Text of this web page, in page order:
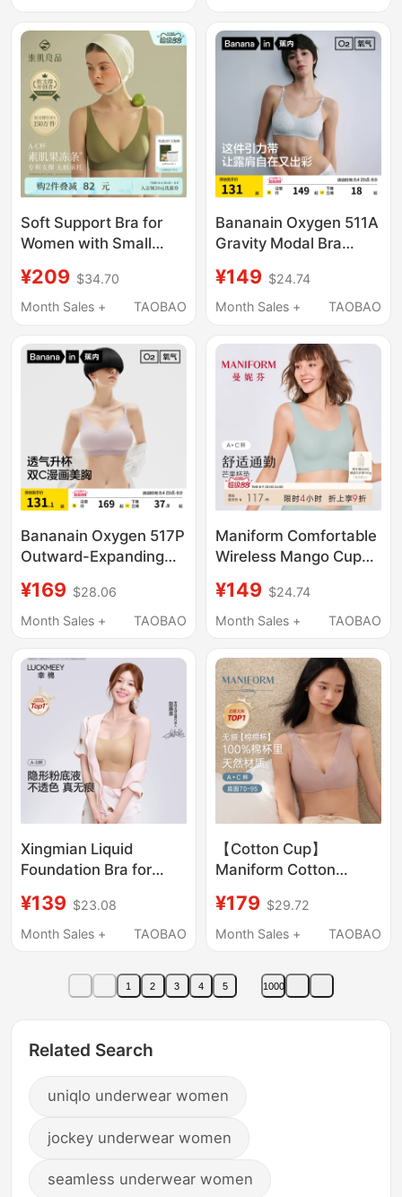
Design
Soft Support Bra for
Women with Small
Gathers Side Breasts,
Seamless Liquid
Bra
¥209 $34.70
Month Sales +
TAOBAO
Bananain Oxygen 511A
Gravity Modal Bra
Comfortable Sports
Vest Bra Underwear for
¥149 $24.74
Month Sales +
TAOBAO
Bananain Oxygen 517P
Outward-Expanding
Small Busts, Push-Up,
Side Support,
Seamless, Breathable
Bra
¥169 $28.06
Month Sales +
TAOBAO
Maniform Comfortable
Wireless Mango Cup
Seamless Fit Vest Soft
Support Underwear
¥149 $24.74
Month Sales +
TAOBAO
Xingmian Liquid
Foundation Bra for
Push-Up, Small Chest,
Thin Straps, Invisible,
See-Through, Sports,
Beautiful Back Bra
¥139 $23.08
Month Sales +
TAOBAO
【Cotton Cup】
Maniform Cotton
Cotton Cup Underwear
for Women Seamless
Cotton Bra
¥179 $29.72
Month Sales +
TAOBAO
1 2 3 4 5 1000
Related Search
uniqlo underwear women
jockey underwear women
seamless underwear women